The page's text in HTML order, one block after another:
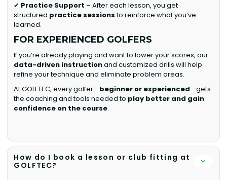
✔ Practice Support – After each lesson, you get
structured practice sessionsto reinforce what you’ve
learned.
FOR EXPERIENCED GOLFERS
If you’re already playing and want to lower your scores, our
data-driven instructionand customized drills will help
refine your technique and eliminate problem areas.
At GOLFTEC, every golfer—beginner or experienced—gets
the coaching and tools needed to play better and gain
confidence on the course.
How do I book a lesson or club fitting at
GOLFTEC?